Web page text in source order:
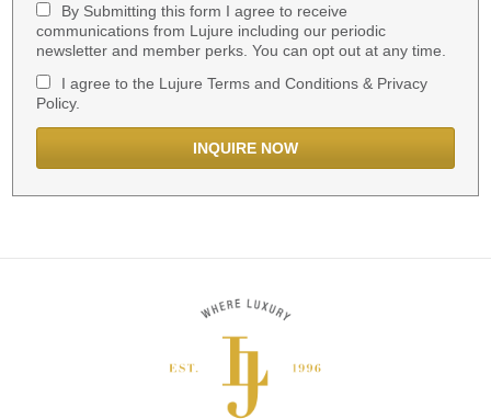
By Submitting this form I agree to receive
communications from Lujure including our periodic
newsletter and member perks. You can opt out at any time.
I agree to the Lujure Terms and Conditions & Privacy
Policy.